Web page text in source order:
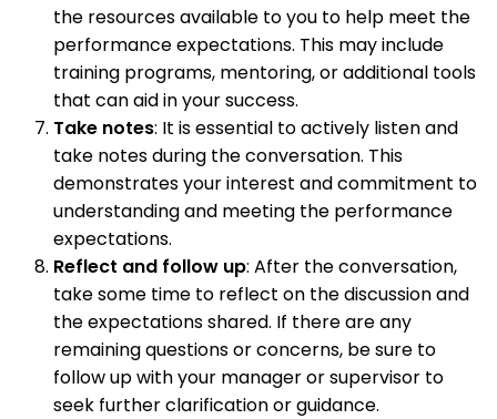
the resources available to you to help meet the
performance expectations. This may include
training programs, mentoring, or additional tools
that can aid in your success.
Take notes: It is essential to actively listen and
take notes during the conversation. This
demonstrates your interest and commitment to
understanding and meeting the performance
expectations.
Reflect and follow up: After the conversation,
take some time to reflect on the discussion and
the expectations shared. If there are any
remaining questions or concerns, be sure to
follow up with your manager or supervisor to
seek further clarification or guidance.